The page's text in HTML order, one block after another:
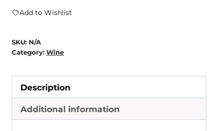
quantity
Add to Wishlist
SKU: N/A
Category: Wine
Description
Additional information